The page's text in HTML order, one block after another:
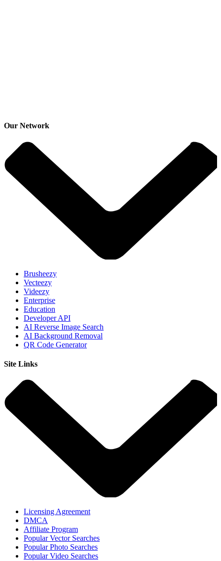
Our Network
Brusheezy
Vecteezy
Videezy
Enterprise
Education
Developer API
AI Reverse Image Search
AI Background Removal
QR Code Generator
Site Links
Licensing Agreement
DMCA
Affiliate Program
Popular Vector Searches
Popular Photo Searches
Popular Video Searches